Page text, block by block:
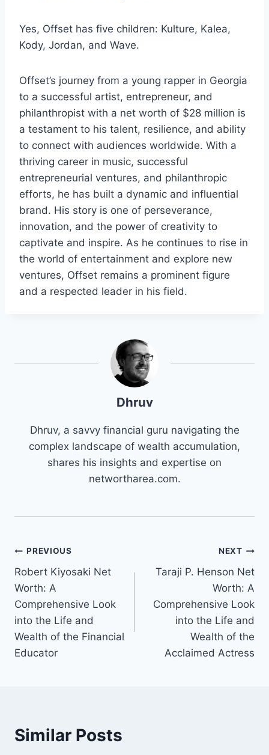
Yes, Offset has five children: Kulture, Kalea,
Kody, Jordan, and Wave.
Offset’s journey from a young rapper in Georgia
to a successful artist, entrepreneur, and
philanthropist with a net worth of $28 million is
a testament to his talent, resilience, and ability
to connect with audiences worldwide. With a
thriving career in music, successful
entrepreneurial ventures, and philanthropic
efforts, he has built a dynamic and influential
brand. His story is one of perseverance,
innovation, and the power of creativity to
captivate and inspire. As he continues to rise in
the world of entertainment and explore new
ventures, Offset remains a prominent figure
and a respected leader in his field.
Dhruv
Dhruv, a savvy financial guru navigating the
complex landscape of wealth accumulation,
shares his insights and expertise on
networtharea.com.
Post
navigation
PREVIOUS
Robert Kiyosaki Net
Worth: A
Comprehensive Look
into the Life and
Wealth of the Financial
Educator
NEXT
Taraji P. Henson Net
Worth: A
Comprehensive Look
into the Life and
Wealth of the
Acclaimed Actress
Similar Posts